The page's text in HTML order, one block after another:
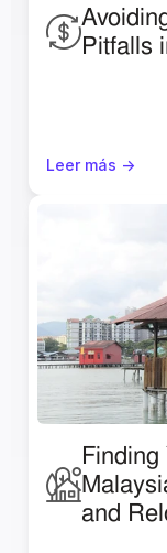
Pitfalls
Leer más ->
and